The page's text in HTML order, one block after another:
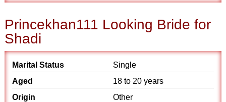
Princekhan111 Looking Bride for
Shadi
Marital Status
Single
Aged
18 to 20 years
Origin
Other